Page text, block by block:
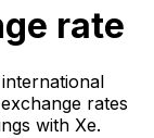
rate
rates
with Xe.